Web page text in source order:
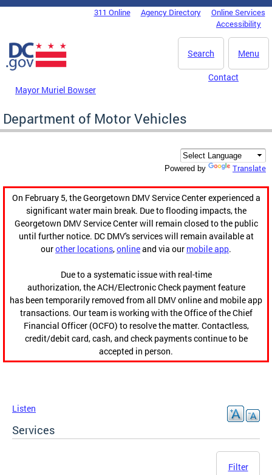
Skip to main content
DC Agency Top Menu311 Online Agency Directory
Online Services
Accessibility
Menu
Search
Mayor Muriel Bowser
Contact
Department of Motor Vehicles
Powered by Translate
On February 5, the Georgetown DMV Service Center experienced a
significant water main break. Due to flooding impacts, the
Georgetown DMV Service Center will remain closed to the public
until further notice. DC DMV's services will remain available at
ourother locations,onlineand via our mobile app.
Due to a systematic issue with real-time
authorization, the ACH/Electronic Check payment feature
has been temporarily removed from all DMV online and mobile app
transactions. Our team is working with the Office of the Chief
Financial Officer (OCFO) to resolve the matter. Contactless,
credit/debit card, cash, and check payments continue to be
accepted in person.
Listen
Services
Filter